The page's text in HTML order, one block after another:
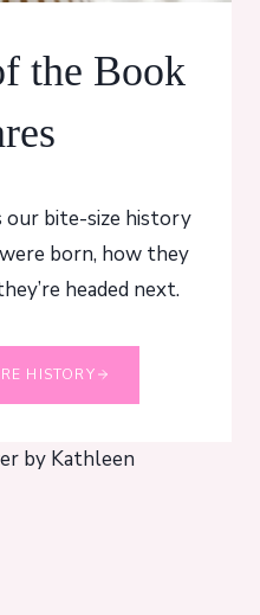
the Book
our bite-size history
born, how they
headed next.
HISTORY